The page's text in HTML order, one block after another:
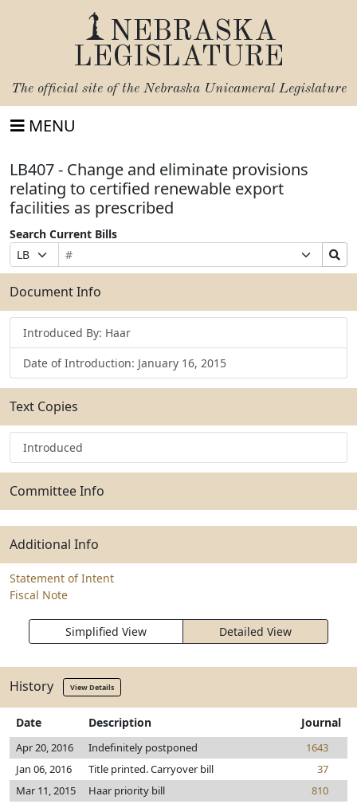
NEBRASKA
LEGISLATURE
The official site of the Nebraska Unicameral Legislature
MENU
LB407 - Change and eliminate provisions
relating to certified renewable export
facilities as prescribed
Search Current Bills
Prefix
Selection
Bill
Number
Suffix
Selection
Search
Bills
Submit
Document Info
Introduced By: Haar
Date of Introduction: January 16, 2015
Text Copies
Introduced
Committee Info
Additional Info
Statement of Intent
Fiscal Note
Simplified View Detailed View
History View Details
Date Description Journal
Apr 20, 2016 Indefinitely postponed
1643
Jan 06, 2016
Title printed. Carryover bill
37
Mar 11, 2015
Haar priority bill
810